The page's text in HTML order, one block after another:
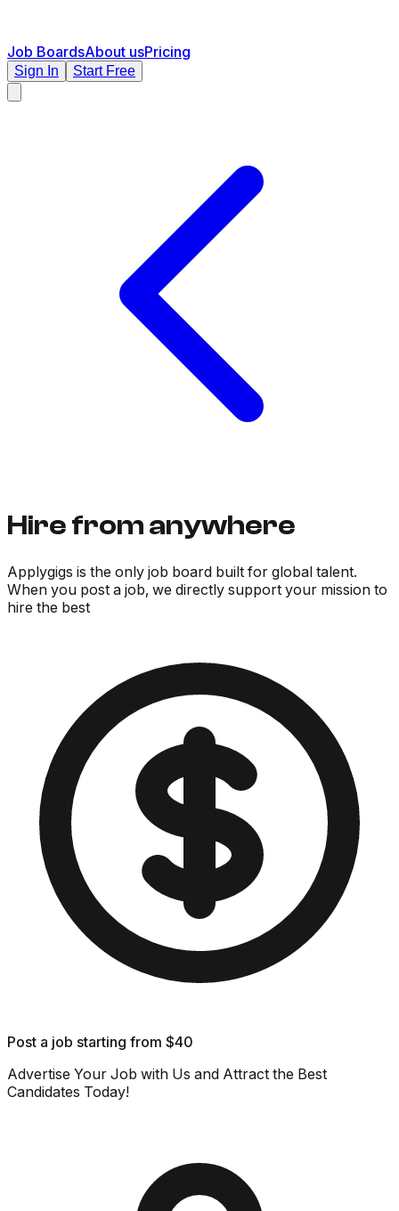
Job BoardsAbout usPricing
Sign In Start Free
Hire from anywhere
Applygigs is the only job board built for global talent.
When you post a job, we directly support your mission to
hire the best
Post a job starting from $40
Advertise Your Job with Us and Attract the Best
Candidates Today!